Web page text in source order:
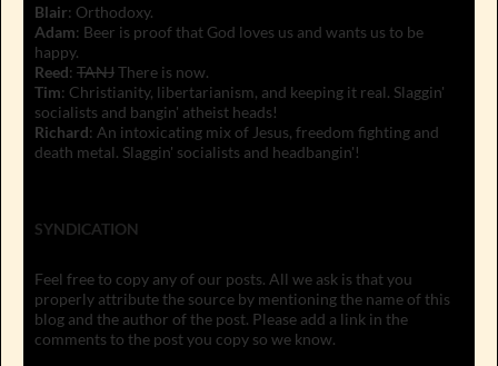
Blair: Orthodoxy.
Adam: Beer is proof that God loves us and wants us to be
happy.
Reed: TANJThere is now.
Tim: Christianity, libertarianism, and keeping it real. Slaggin'
socialists and bangin' atheist heads!
Richard: An intoxicating mix of Jesus, freedom fighting and
death metal. Slaggin' socialists and headbangin'!
SYNDICATION
Feel free to copy any of our posts. All we ask is that you
properly attribute the source by mentioning the name of this
blog and the author of the post. Please add a link in the
comments to the post you copy so we know.